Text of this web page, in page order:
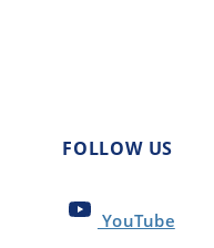
FOLLOW US
YouTube